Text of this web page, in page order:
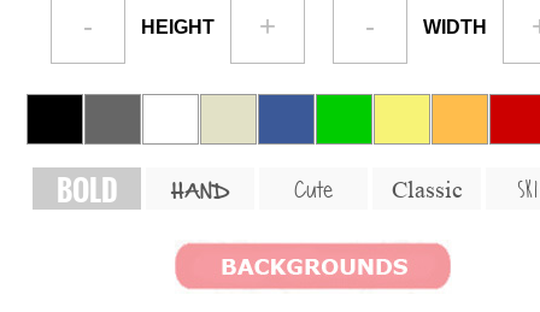
- HEIGHT + - WIDTH
BOLD HAND Cute Classic